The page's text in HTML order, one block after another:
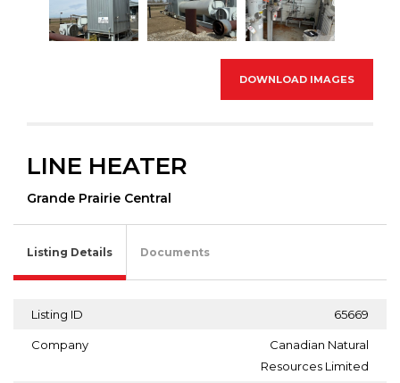
DOWNLOAD IMAGES
LINE HEATER
Grande Prairie Central
Listing Details Documents
Listing ID 65669
Company
Canadian Natural
Resources Limited